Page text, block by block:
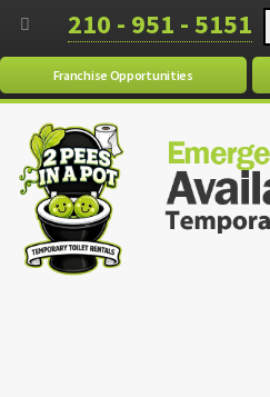
210 - 951 - 5151
Franchise Opportunities